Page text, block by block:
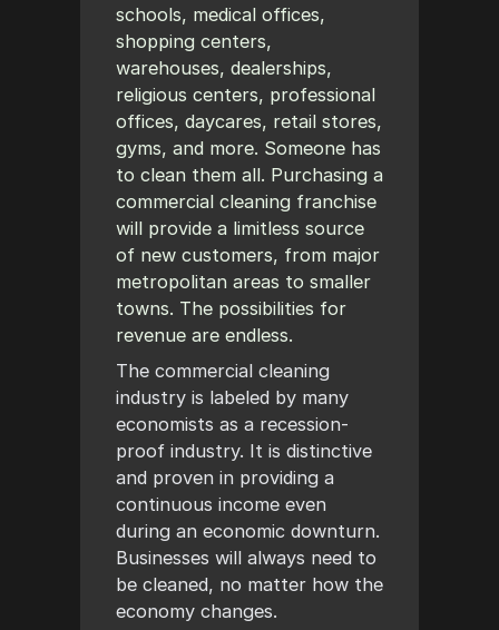
schools, medical offices,
shopping centers,
warehouses, dealerships,
religious centers, professional
offices, daycares, retail stores,
gyms, and more. Someone has
to clean them all. Purchasing a
commercial cleaning franchise
will provide a limitless source
of new customers, from major
metropolitan areas to smaller
towns. The possibilities for
revenue are endless.
The commercial cleaning
industry is labeled by many
economists as a recession-
proof industry. It is distinctive
and proven in providing a
continuous income even
during an economic downturn.
Businesses will always need to
be cleaned, no matter how the
economy changes.